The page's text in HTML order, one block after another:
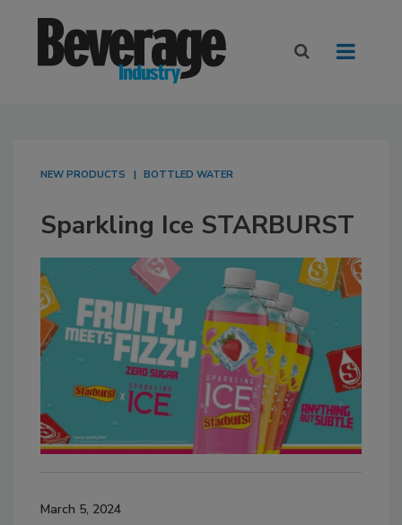
NEW PRODUCTS BOTTLED WATER
Sparkling Ice STARBURST
March 5, 2024